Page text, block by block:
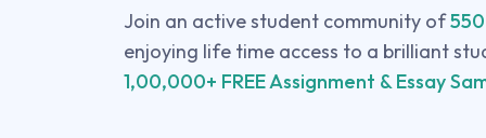
Join an active student community of
enjoying life time access to a brilliant
1,00,000+ FREE Assignment & Essay